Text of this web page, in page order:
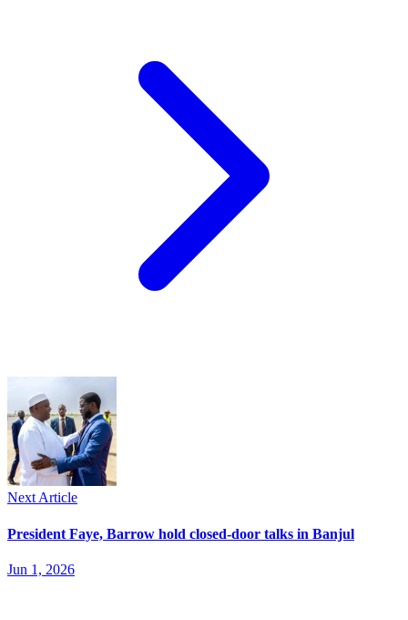
Next Article
President Faye, Barrow hold closed-door talks in Banjul
Jun 1, 2026